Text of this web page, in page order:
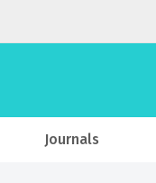
Journals